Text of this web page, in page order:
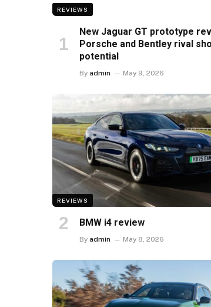
REVIEWS
New Jaguar GT prototype
Porsche and Bentley rival
potential
By admin May 9, 2026
REVIEWS
BMW i4 review
By admin May 8, 2026